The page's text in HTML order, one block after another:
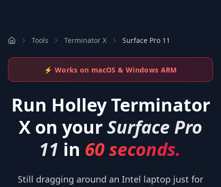
Tools Terminator X Surface Pro 11
⚡ Works on macOS & Windows ARM
Run Holley Terminator
X on yourSurface Pro
11 in 60 seconds.
Still dragging around an Intel laptop just for